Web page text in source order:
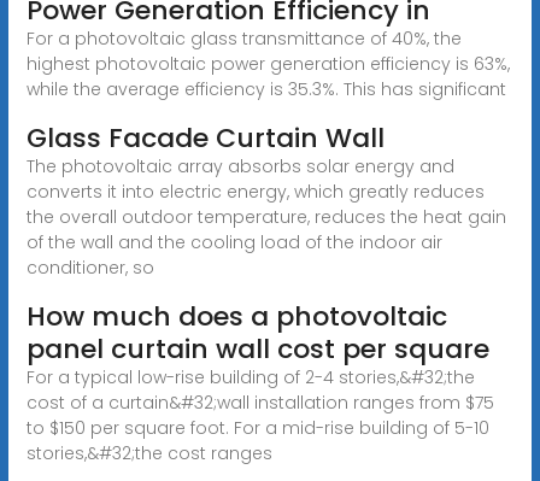
Power Generation Efficiency in
For a photovoltaic glass transmittance of 40%, the
highest photovoltaic power generation efficiency is 63%,
while the average efficiency is 35.3%. This has significant
Glass Facade Curtain Wall
The photovoltaic array absorbs solar energy and
converts it into electric energy, which greatly reduces
the overall outdoor temperature, reduces the heat gain
of the wall and the cooling load of the indoor air
conditioner, so
How much does a photovoltaic
panel curtain wall cost per square
For a typical low-rise building of 2-4 stories,&#32;the
cost of a curtain&#32;wall installation ranges from $75
to $150 per square foot. For a mid-rise building of 5-10
stories,&#32;the cost ranges